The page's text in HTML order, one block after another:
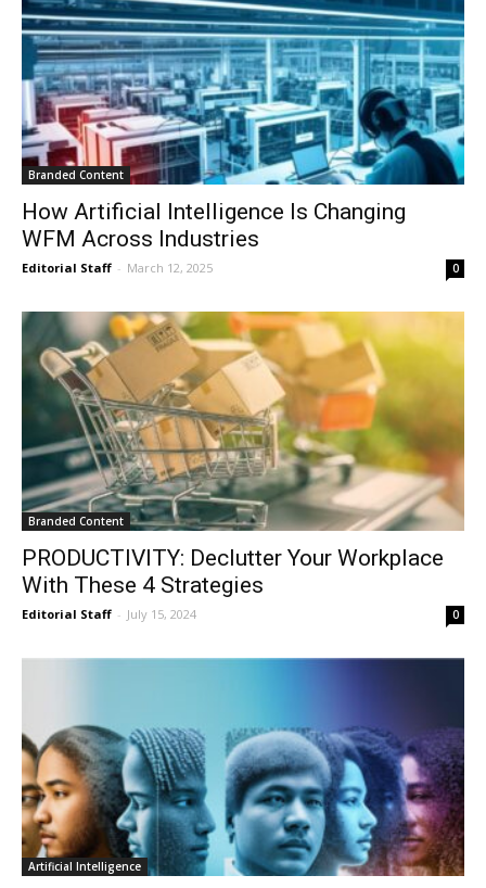
Branded Content
How Artificial Intelligence Is Changing
WFM Across Industries
Editorial Staff - March 12, 2025 0
Branded Content
PRODUCTIVITY: Declutter Your Workplace
With These 4 Strategies
Editorial Staff - July 15, 2024 0
Artificial Intelligence